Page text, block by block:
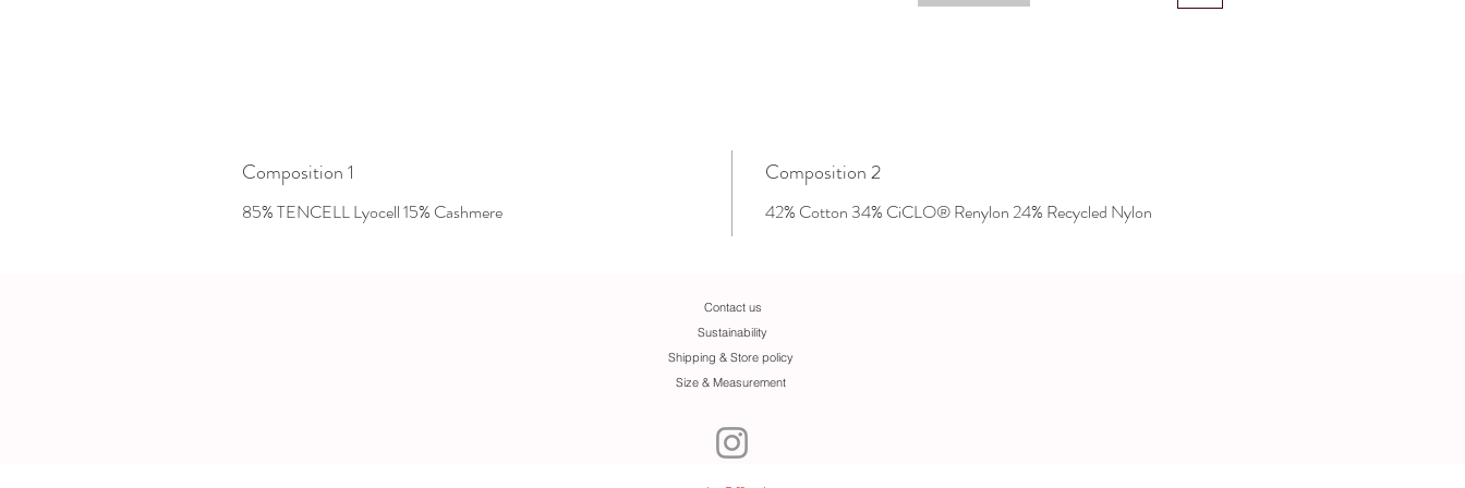
Composition 1
85% TENCELL Lyocell 15% Cashmere
Composition 2
42% Cotton 34% CiCLO® Renylon 24% Recycled Nylon
Contact us
Sustainability
Shipping & Store policy
Size & Measurement